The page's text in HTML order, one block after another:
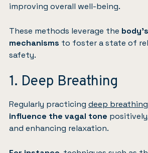
improving overall well-being.
These methods leverage the
mechanisms to foster a state of
safety.
1. Deep Breathing
Regularly practicing deep
influence the vagal tone
and enhancing relaxation.